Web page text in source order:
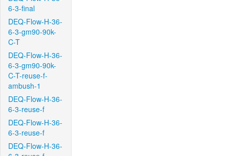
6-3-final
DEQ-Flow-H-36-
6-3-gm90-90k-
C-T
DEQ-Flow-H-36-
6-3-gm90-90k-
C-T-reuse-f-
ambush-1
DEQ-Flow-H-36-
6-3-reuse-f
DEQ-Flow-H-36-
6-3-reuse-f
DEQ-Flow-H-36-